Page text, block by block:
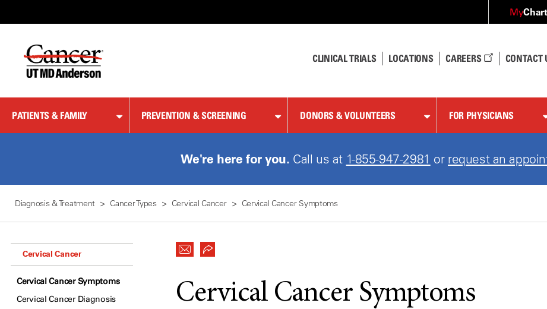
Content
MyChart
CLINICAL TRIALS LOCATIONS CAREERS CONTACT
PATIENTS & FAMILY PREVENTION & SCREENING DONORS & VOLUNTEERS FOR PHYSICIANS
We're here for you. Call us at 1-855-947-2981 or request an
Diagnosis & Treatment Cancer Types Cervical Cancer Cervical Cancer Symptoms
Cervical Cancer
Cervical Cancer Symptoms
Cervical Cancer Diagnosis
Cervical Cancer Symptoms